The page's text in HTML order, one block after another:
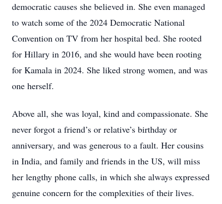
democratic causes she believed in. She even managed
to watch some of the 2024 Democratic National
Convention on TV from her hospital bed. She rooted
for Hillary in 2016, and she would have been rooting
for Kamala in 2024. She liked strong women, and was
one herself.
Above all, she was loyal, kind and compassionate. She
never forgot a friend’s or relative’s birthday or
anniversary, and was generous to a fault. Her cousins
in India, and family and friends in the US, will miss
her lengthy phone calls, in which she always expressed
genuine concern for the complexities of their lives.